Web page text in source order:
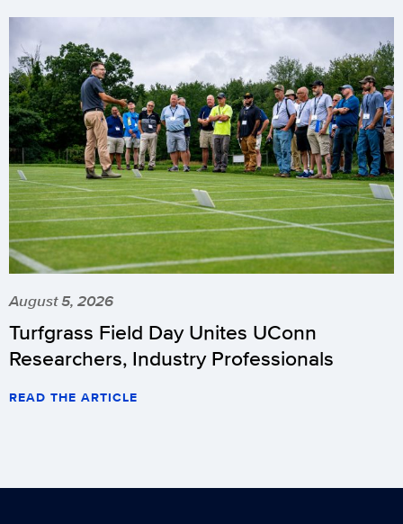
August 5, 2026
Turfgrass Field Day Unites UConn
Researchers, Industry Professionals
READ THE ARTICLE